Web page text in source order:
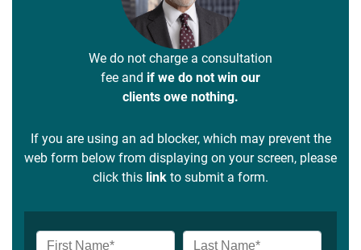
We do not charge a consultation
fee and if we do not win our
clients owe nothing.
If you are using an ad blocker, which may prevent the
web form below from displaying on your screen, please
click this link to submit a form.